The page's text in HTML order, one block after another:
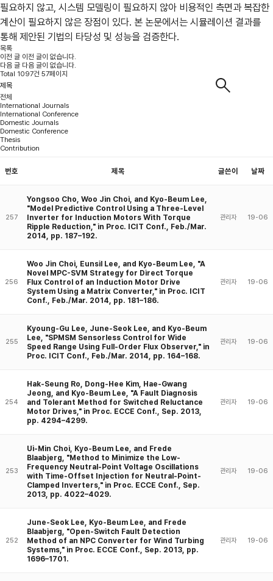
필요하지 않고, 시스템 모델링이 필요하지 않아 비용적인 측면과 복잡한
계산이 필요하지 않은 장점이 있다. 본 논문에서는 시뮬레이션 결과를
통해 제안된 기법의 타당성 및 성능을 검증한다.
목록
이전 글 이전 글이 없습니다.
다음 글 다음 글이 없습니다.
Total 1097건 57페이지
전체
International Journals
International Conference
Domestic Journals
Domestic Conference
Thesis
Contribution
번호 제목 글쓴이 날짜
257
Yongsoo Cho, Woo Jin Choi, and Kyo-Beum Lee,
"Model Predictive Control Using a Three-Level
Inverter for Induction Motors With Torque
Ripple Reduction," in Proc. ICIT Conf., Feb./Mar.
2014, pp. 187–192.
관리자 19-06
256
Woo Jin Choi, Eunsil Lee, and Kyo-Beum Lee, "A
Novel MPC-SVM Strategy for Direct Torque
Flux Control of an Induction Motor Drive
System Using a Matrix Converter," in Proc. ICIT
Conf., Feb./Mar. 2014, pp. 181–186.
관리자 19-06
255
Kyoung-Gu Lee, June-Seok Lee, and Kyo-Beum
Lee, "SPMSM Sensorless Control for Wide
Speed Range Using Full-Order Flux Observer," in
Proc. ICIT Conf., Feb./Mar. 2014, pp. 164–168.
관리자 19-06
254
Hak-Seung Ro, Dong-Hee Kim, Hae-Gwang
Jeong, and Kyo-Beum Lee, "A Fault Diagnosis
and Tolerant Method for Switched Reluctance
Motor Drives," in Proc. ECCE Conf., Sep. 2013,
pp. 4294–4299.
관리자 19-06
253
Ui-Min Choi, Kyo-Beum Lee, and Frede
Blaabjerg, "Method to Minimize the Low-
Frequency Neutral-Point Voltage Oscillations
with Time-Offset Injection for Neutral-Point-
Clamped Inverters," in Proc. ECCE Conf., Sep.
2013, pp. 4022–4029.
관리자 19-06
252
June-Seok Lee, Kyo-Beum Lee, and Frede
Blaabjerg, "Open-Switch Fault Detection
Method of an NPC Converter for Wind Turbing
Systems," in Proc. ECCE Conf., Sep. 2013, pp.
1696–1701.
관리자 19-06